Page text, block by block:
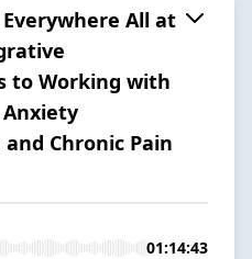
All at
to Working with
Chronic Pain
01:14:43